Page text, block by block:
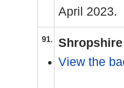
April 2023.
91.
View the